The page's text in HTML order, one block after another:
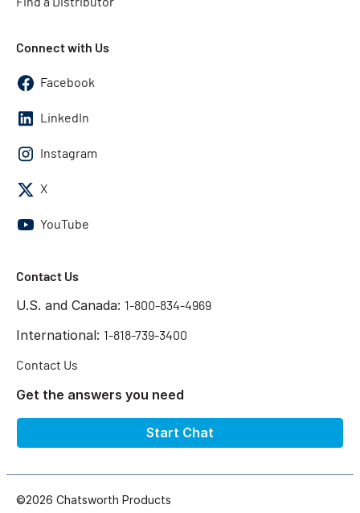
Connect with Us
Facebook
LinkedIn
Instagram
X
YouTube
Contact Us
U.S. and Canada: 1-800-834-4969
International: 1-818-739-3400
Contact Us
Get the answers you need
Start Chat
©2026 Chatsworth Products